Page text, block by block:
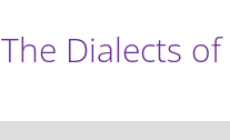
The Dialects